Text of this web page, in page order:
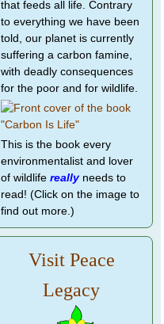
that feeds all life. Contrary
to everything we have been
told, our planet is currently
suffering a carbon famine,
with deadly consequences
for the poor and for wildlife.
This is the book every
environmentalist and lover
of wildlife reallyneeds to
read! (Click on the image to
find out more.)
Visit Peace
Legacy